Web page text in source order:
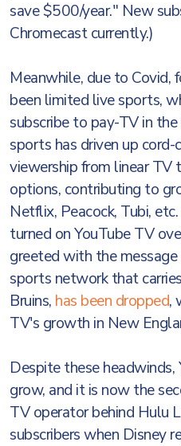
save $500/year." New
Chromecast currently.)
Meanwhile, due to Covid,
been limited live sports,
subscribe to pay-TV in
sports has driven up
viewership from linear
options, contributing to
Netflix, Peacock, Tubi,
turned on YouTube TV
greeted with the
sports network that
Bruins, has been dropped,
TV's growth in New
Despite these
grow, and it is now the
TV operator behind Hulu
subscribers when Disney